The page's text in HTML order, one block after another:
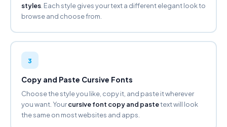
NEG. CIRCLED ⬤
🅕🅐🅝🅒🅨 🅕🅞🅝🅣 🅖🅔🅝🅔🅡🅐🅣🅞🅡
Copy
SQUARED
🄵🄰🄽🄲🅈 🄵🄾🄽🅃
🄶🄴🄽🄴🅁🄰🅃🄾🅁
NEG. SQUARED
🅵🅰🅽🅲🆈 🅵🅾🅽🆃 🅶🅴🅽🅴🆁🅰🆃🅾🆁
styles. Each style gives your text a different elegant look to
browse and choose from.
3
Copy and Paste Cursive Fonts
Choose the style you like, copy it, and paste it wherever
you want. Yourcursive font copy and pastetext will look
the same on most websites and apps.